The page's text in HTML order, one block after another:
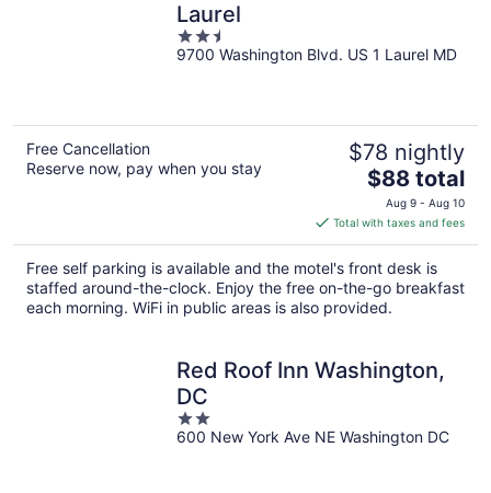
Laurel
2.5
out
9700 Washington Blvd. US 1 Laurel MD
Free Cancellation
Reserve now, pay when you stay
$78 nightly
The
price
is
$88
total
per
night
$88 total
Aug 9 - Aug 10
Total with taxes and fees
Free self parking is available and the motel's front desk is
staffed around-the-clock. Enjoy the free on-the-go breakfast
each morning. WiFi in public areas is also provided.
Red Roof Inn Washington,
DC
2
out
600 New York Ave NE Washington DC